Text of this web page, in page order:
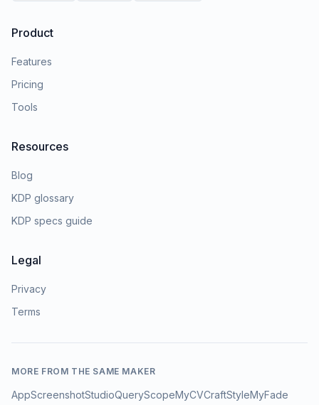
Product
Features
Pricing
Tools
Resources
Blog
KDP glossary
KDP specs guide
Legal
Privacy
Terms
MORE FROM THE SAME MAKER
AppScreenshotStudioQueryScopeMyCVCraftStyleMyFade